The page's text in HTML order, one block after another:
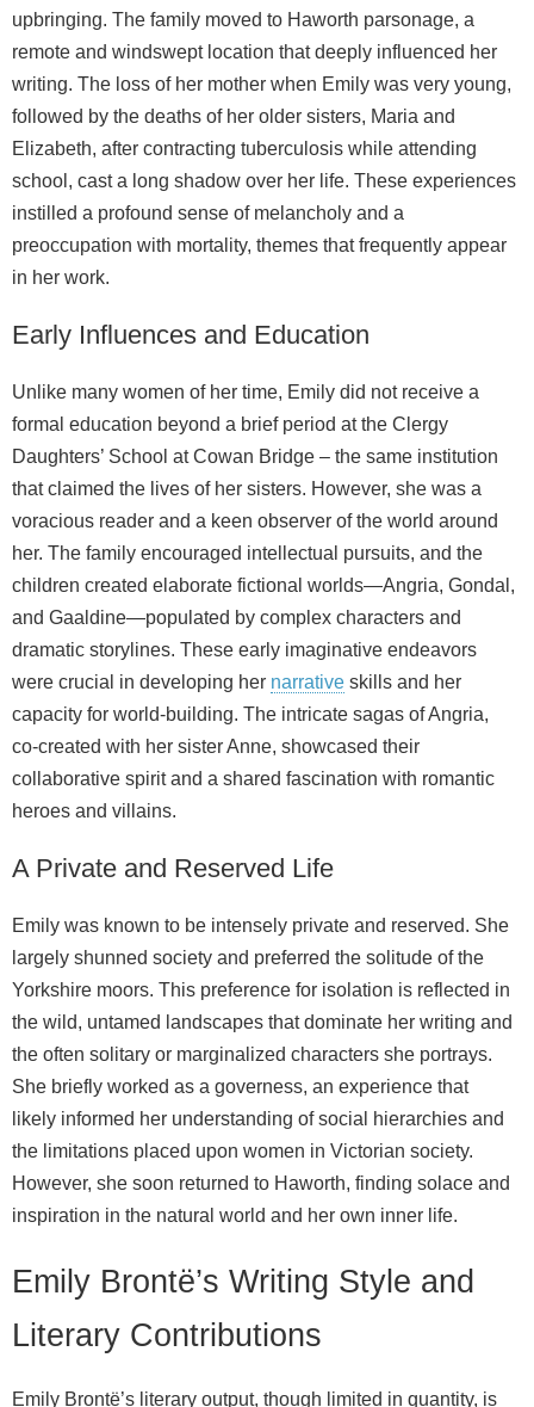
upbringing. The family moved to Haworth parsonage, a
remote and windswept location that deeply influenced her
writing. The loss of her mother when Emily was very young,
followed by the deaths of her older sisters, Maria and
Elizabeth, after contracting tuberculosis while attending
school, cast a long shadow over her life. These experiences
instilled a profound sense of melancholy and a
preoccupation with mortality, themes that frequently appear
in her work.
Early Influences and Education
Unlike many women of her time, Emily did not receive a
formal education beyond a brief period at the Clergy
Daughters’ School at Cowan Bridge – the same institution
that claimed the lives of her sisters. However, she was a
voracious reader and a keen observer of the world around
her. The family encouraged intellectual pursuits, and the
children created elaborate fictional worlds—Angria, Gondal,
and Gaaldine—populated by complex characters and
dramatic storylines. These early imaginative endeavors
were crucial in developing her narrative skills and her
capacity for world‑building. The intricate sagas of Angria,
co‑created with her sister Anne, showcased their
collaborative spirit and a shared fascination with romantic
heroes and villains.
A Private and Reserved Life
Emily was known to be intensely private and reserved. She
largely shunned society and preferred the solitude of the
Yorkshire moors. This preference for isolation is reflected in
the wild, untamed landscapes that dominate her writing and
the often solitary or marginalized characters she portrays.
She briefly worked as a governess, an experience that
likely informed her understanding of social hierarchies and
the limitations placed upon women in Victorian society.
However, she soon returned to Haworth, finding solace and
inspiration in the natural world and her own inner life.
Emily Brontë’s Writing Style and
Literary Contributions
Emily Brontë’s literary output, though limited in quantity, is